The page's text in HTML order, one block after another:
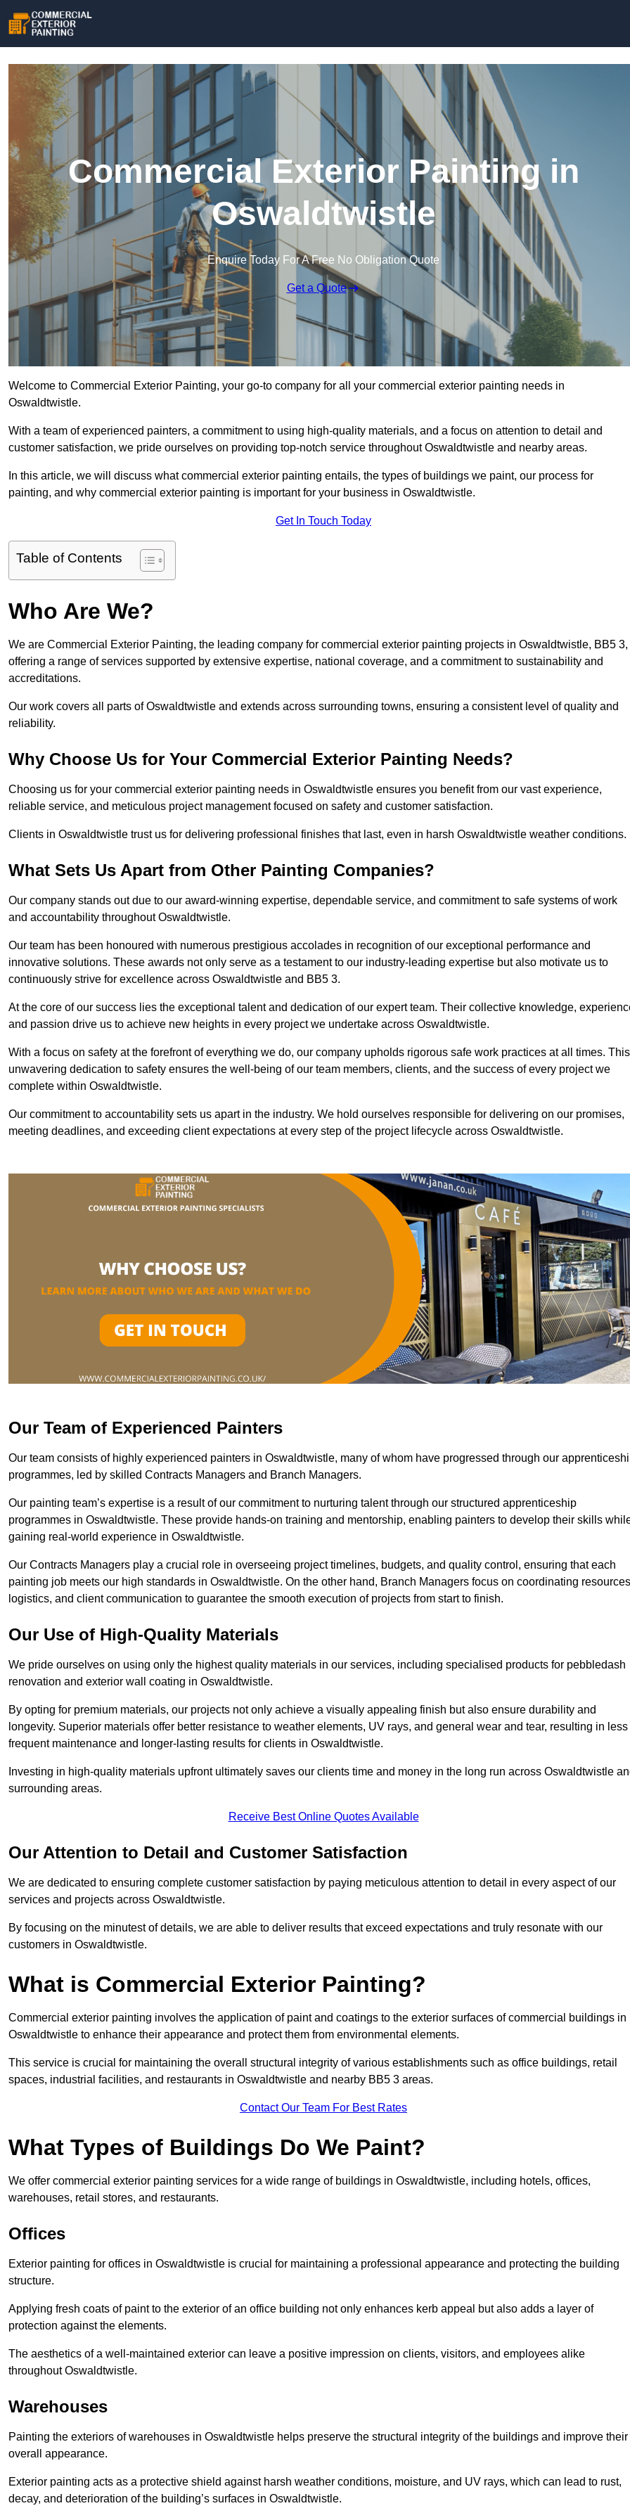
Commercial Exterior Painting in
Oswaldtwistle
Enquire Today For A Free No Obligation Quote
Get a Quote
Welcome to Commercial Exterior Painting, your go-to company for all your commercial exterior painting needs in
Oswaldtwistle.
With a team of experienced painters, a commitment to using high-quality materials, and a focus on attention to detail and
customer satisfaction, we pride ourselves on providing top-notch service throughout Oswaldtwistle and nearby areas.
In this article, we will discuss what commercial exterior painting entails, the types of buildings we paint, our process for
painting, and why commercial exterior painting is important for your business in Oswaldtwistle.
Get In Touch Today
Table of Contents
Who Are We?
We are Commercial Exterior Painting, the leading company for commercial exterior painting projects in Oswaldtwistle, BB5 3,
offering a range of services supported by extensive expertise, national coverage, and a commitment to sustainability and
accreditations.
Our work covers all parts of Oswaldtwistle and extends across surrounding towns, ensuring a consistent level of quality and
reliability.
Why Choose Us for Your Commercial Exterior Painting Needs?
Choosing us for your commercial exterior painting needs in Oswaldtwistle ensures you benefit from our vast experience,
reliable service, and meticulous project management focused on safety and customer satisfaction.
Clients in Oswaldtwistle trust us for delivering professional finishes that last, even in harsh Oswaldtwistle weather conditions.
What Sets Us Apart from Other Painting Companies?
Our company stands out due to our award-winning expertise, dependable service, and commitment to safe systems of work
and accountability throughout Oswaldtwistle.
Our team has been honoured with numerous prestigious accolades in recognition of our exceptional performance and
innovative solutions. These awards not only serve as a testament to our industry-leading expertise but also motivate us to
continuously strive for excellence across Oswaldtwistle and BB5 3.
At the core of our success lies the exceptional talent and dedication of our expert team. Their collective knowledge,
and passion drive us to achieve new heights in every project we undertake across Oswaldtwistle.
With a focus on safety at the forefront of everything we do, our company upholds rigorous safe work practices at all times. This
unwavering dedication to safety ensures the well-being of our team members, clients, and the success of every project we
complete within Oswaldtwistle.
Our commitment to accountability sets us apart in the industry. We hold ourselves responsible for delivering on our promises,
meeting deadlines, and exceeding client expectations at every step of the project lifecycle across Oswaldtwistle.
Our Team of Experienced Painters
Our team consists of highly experienced painters in Oswaldtwistle, many of whom have progressed through our
programmes, led by skilled Contracts Managers and Branch Managers.
Our painting team’s expertise is a result of our commitment to nurturing talent through our structured apprenticeship
programmes in Oswaldtwistle. These provide hands-on training and mentorship, enabling painters to develop their skills
gaining real-world experience in Oswaldtwistle.
Our Contracts Managers play a crucial role in overseeing project timelines, budgets, and quality control, ensuring that each
painting job meets our high standards in Oswaldtwistle. On the other hand, Branch Managers focus on coordinating
logistics, and client communication to guarantee the smooth execution of projects from start to finish.
Our Use of High-Quality Materials
We pride ourselves on using only the highest quality materials in our services, including specialised products for pebbledash
renovation and exterior wall coating in Oswaldtwistle.
By opting for premium materials, our projects not only achieve a visually appealing finish but also ensure durability and
longevity. Superior materials offer better resistance to weather elements, UV rays, and general wear and tear, resulting in less
frequent maintenance and longer-lasting results for clients in Oswaldtwistle.
Investing in high-quality materials upfront ultimately saves our clients time and money in the long run across Oswaldtwistle
surrounding areas.
Receive Best Online Quotes Available
Our Attention to Detail and Customer Satisfaction
We are dedicated to ensuring complete customer satisfaction by paying meticulous attention to detail in every aspect of our
services and projects across Oswaldtwistle.
By focusing on the minutest of details, we are able to deliver results that exceed expectations and truly resonate with our
customers in Oswaldtwistle.
What is Commercial Exterior Painting?
Commercial exterior painting involves the application of paint and coatings to the exterior surfaces of commercial buildings in
Oswaldtwistle to enhance their appearance and protect them from environmental elements.
This service is crucial for maintaining the overall structural integrity of various establishments such as office buildings, retail
spaces, industrial facilities, and restaurants in Oswaldtwistle and nearby BB5 3 areas.
Contact Our Team For Best Rates
What Types of Buildings Do We Paint?
We offer commercial exterior painting services for a wide range of buildings in Oswaldtwistle, including hotels, offices,
warehouses, retail stores, and restaurants.
Offices
Exterior painting for offices in Oswaldtwistle is crucial for maintaining a professional appearance and protecting the building
structure.
Applying fresh coats of paint to the exterior of an office building not only enhances kerb appeal but also adds a layer of
protection against the elements.
The aesthetics of a well-maintained exterior can leave a positive impression on clients, visitors, and employees alike
throughout Oswaldtwistle.
Warehouses
Painting the exteriors of warehouses in Oswaldtwistle helps preserve the structural integrity of the buildings and improve their
overall appearance.
Exterior painting acts as a protective shield against harsh weather conditions, moisture, and UV rays, which can lead to rust,
decay, and deterioration of the building’s surfaces in Oswaldtwistle.